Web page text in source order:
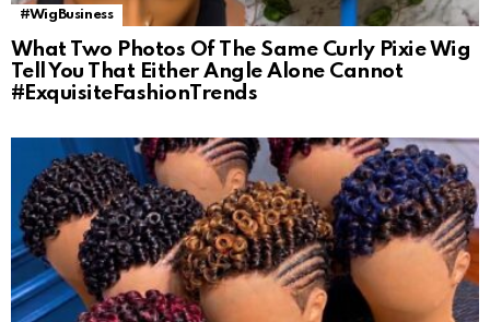
#WigBusiness
What Two Photos Of The Same Curly Pixie Wig
Tell You That Either Angle Alone Cannot
#ExquisiteFashionTrends